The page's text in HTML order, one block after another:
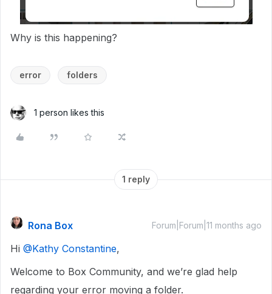
Why is this happening?
error folders
1 person likes this
1 reply
Rona Box Forum|Forum|11 months ago
Hi ​ @Kathy Constantine,
Welcome to Box Community, and we’re glad help
regarding your error moving a folder.